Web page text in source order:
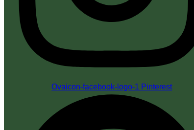
Ovaicon-facebook-logo-1 Pinterest